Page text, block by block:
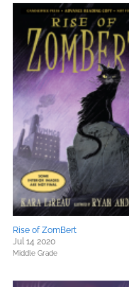
Rise of ZomBert
Jul 14 2020
Middle Grade